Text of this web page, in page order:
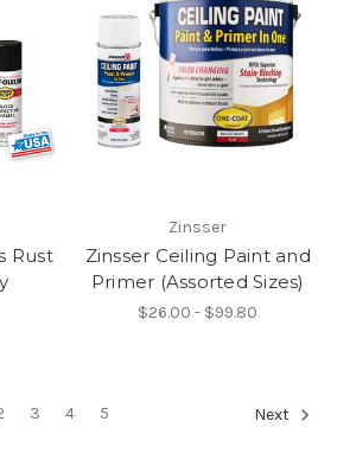
Rust
Zinsser
Zinsser Ceiling Paint and
Primer (Assorted Sizes)
$26.00 - $99.80
3 4 5 Next